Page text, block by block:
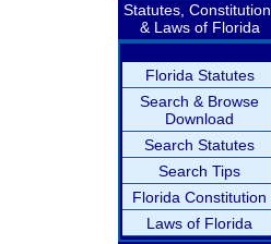
Statutes, Constitution,
& Laws of Florida
Florida Statutes
Search & Browse
Download
Search Statutes
Search Tips
Florida Constitution
Laws of Florida